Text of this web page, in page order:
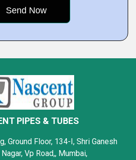
PIPES & TUBES
Ground Floor, 134-I, Shri Ganesh
Vp Road,, Mumbai,